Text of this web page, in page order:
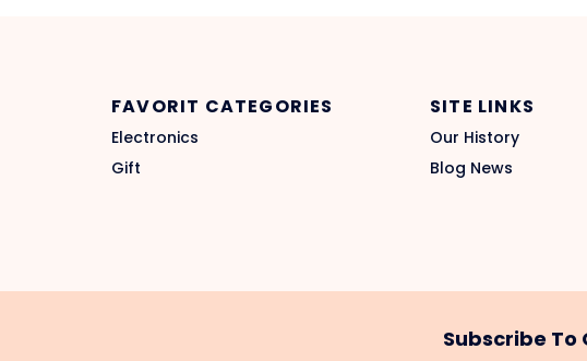
FAVORIT CATEGORIES
Electronics
Gift
SITE LINKS
Our History
Blog News
Subscribe To